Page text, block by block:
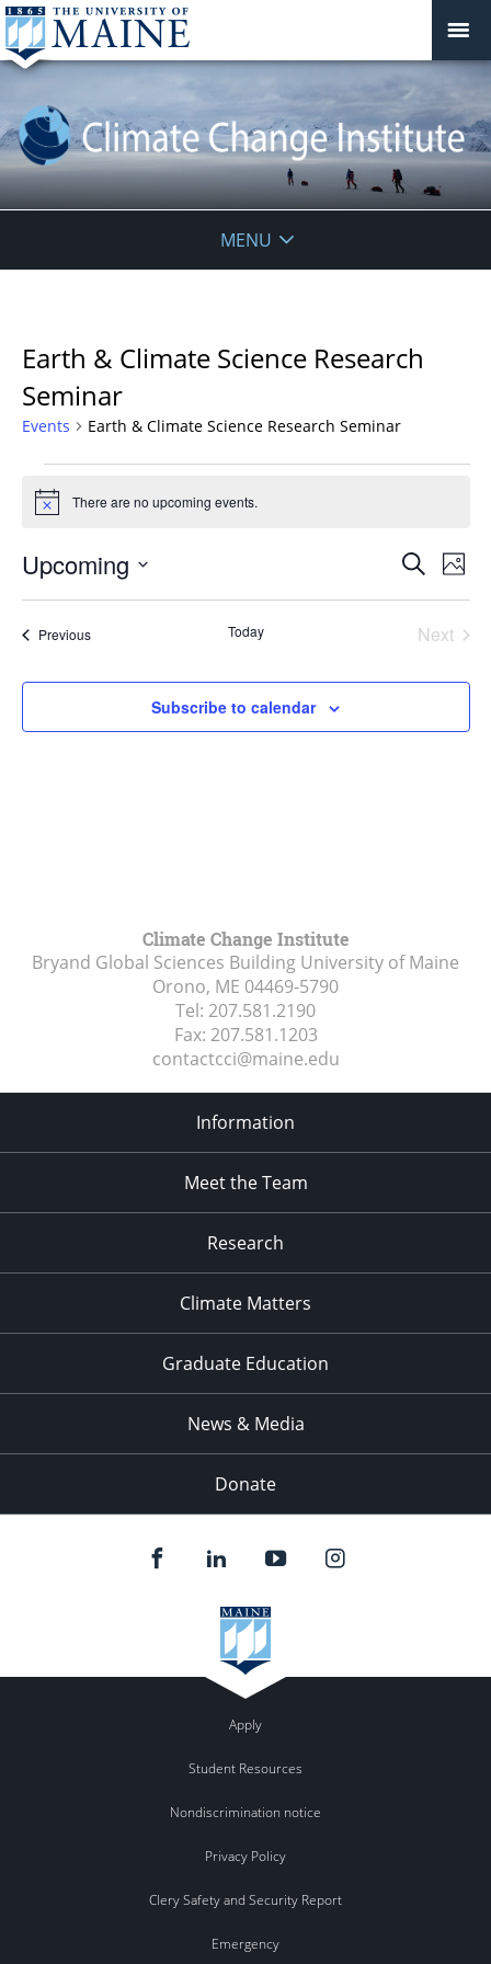
MENU
Earth & Climate Science Research
Seminar
Events Earth & Climate Science Research Seminar
Notice There are no upcoming events.
Events
Views
SearchPhoto
Upcoming
of
Photo
PreviousEvents Today
Next
Subscribe to calendar
Climate Change Institute
Bryand Global Sciences Building University of Maine
Orono, ME 04469-5790
Tel: 207.581.2190
Fax: 207.581.1203
contactcci@maine.edu
Information
Meet the Team
Research
Climate Matters
Graduate Education
News & Media
Donate
Apply
Student Resources
Nondiscrimination notice
Privacy Policy
Clery Safety and Security Report
Emergency